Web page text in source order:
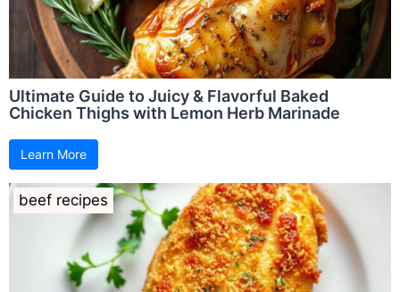
Ultimate Guide to Juicy & Flavorful Baked
Chicken Thighs with Lemon Herb Marinade
Learn More
beef recipes